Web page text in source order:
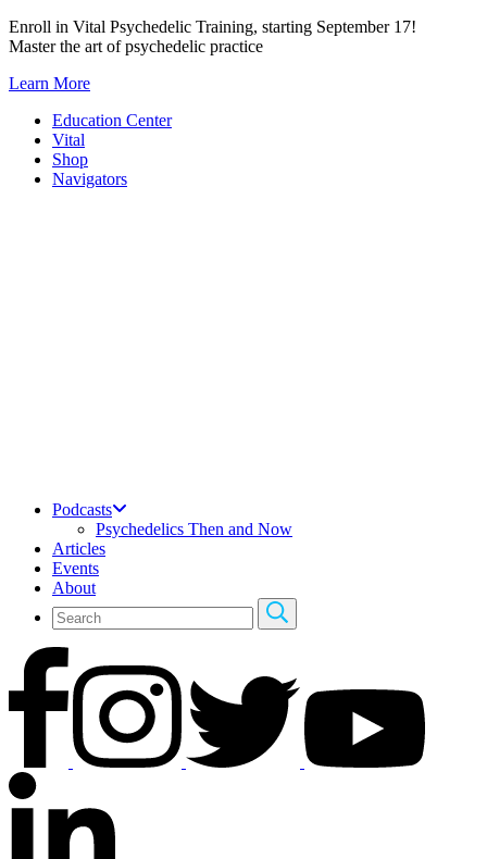
Skip
to
Enroll in Vital Psychedelic Training, starting September 17!
Master the art of psychedelic practice
Learn More
Education Center
Vital
Shop
Navigators
Podcasts
Psychedelics Then and Now
Articles
Events
About